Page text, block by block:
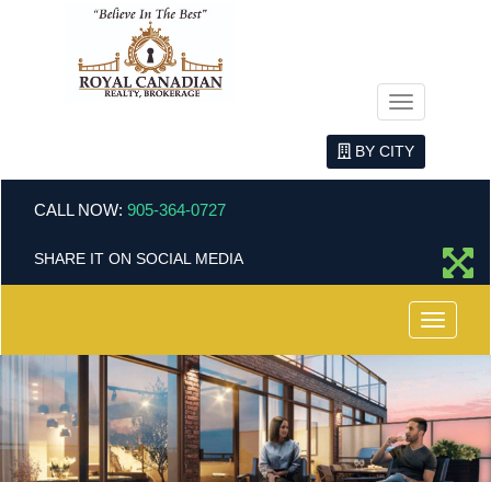
Menu
BY CITY
CALL NOW: 905-364-0727
SHARE IT ON SOCIAL MEDIA
Menu